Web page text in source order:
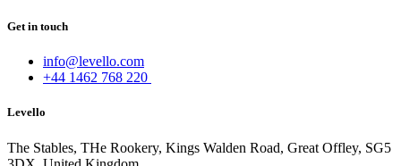
Get in touch
info@levello.com
+44 1462 768 220
Levello
The Stables, THe Rookery, Kings Walden Road, Great Offley, SG5